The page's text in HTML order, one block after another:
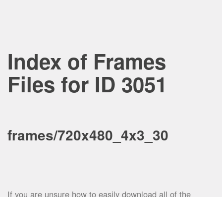
Index of Frames
Files for ID 3051
frames/720x480_4x3_30
If you are unsure how to easily download all of the